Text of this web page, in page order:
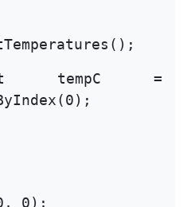
=
0);